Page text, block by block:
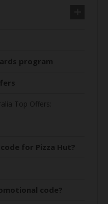
program
Top Offers:
for Pizza Hut?
code?